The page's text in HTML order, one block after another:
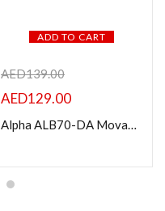
ADD TO CART
AED139.00
AED129.00
Alpha ALB70-DA Movable LCD/LED TV’s Bracket